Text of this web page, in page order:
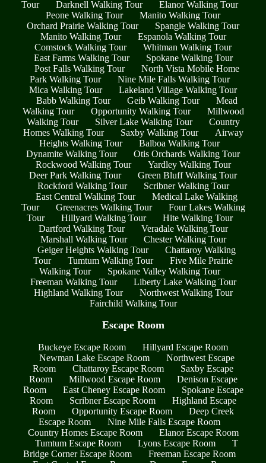
Tour
Darknell Walking Tour
Elanor Walking Tour
Peone Walking Tour
Manito Walking Tour
Orchard Prairie Walking Tour
Spangle Walking Tour
Manito Walking Tour
Espanola Walking Tour
Comstock Walking Tour
Whitman Walking Tour
East Farms Walking Tour
Spokane Walking Tour
Post Falls Walking Tour
North Vista Mobile Home
Park Walking Tour
Nine Mile Falls Walking Tour
Mica Walking Tour
Lakeland Village Walking Tour
Babb Walking Tour
Geib Walking Tour
Mead
Walking Tour
Opportunity Walking Tour
Millwood
Walking Tour
Silver Lake Walking Tour
Country
Homes Walking Tour
Saxby Walking Tour
Airway
Heights Walking Tour
Balboa Walking Tour
Dynamite Walking Tour
Otis Orchards Walking Tour
Rockwood Walking Tour
Yardley Walking Tour
Deer Park Walking Tour
Green Bluff Walking Tour
Rockford Walking Tour
Scribner Walking Tour
East Central Walking Tour
Medical Lake Walking
Tour
Greenacres Walking Tour
Four Lakes Walking
Tour
Hillyard Walking Tour
Hite Walking Tour
Dartford Walking Tour
Veradale Walking Tour
Marshall Walking Tour
Chester Walking Tour
Geiger Heights Walking Tour
Chattaroy Walking
Tour
Tumtum Walking Tour
Five Mile Prairie
Walking Tour
Spokane Valley Walking Tour
Freeman Walking Tour
Liberty Lake Walking Tour
Highland Walking Tour
Northwest Walking Tour
Fairchild Walking Tour
Escape Room
Buckeye Escape Room
Hillyard Escape Room
Newman Lake Escape Room
Northwest Escape
Room
Chattaroy Escape Room
Saxby Escape
Room
Millwood Escape Room
Denison Escape
Room
East Cheney Escape Room
Spokane Escape
Room
Scribner Escape Room
Highland Escape
Room
Opportunity Escape Room
Deep Creek
Escape Room
Nine Mile Falls Escape Room
Country Homes Escape Room
Elanor Escape Room
Tumtum Escape Room
Lyons Escape Room
T
Bridge Corner Escape Room
Freeman Escape Room